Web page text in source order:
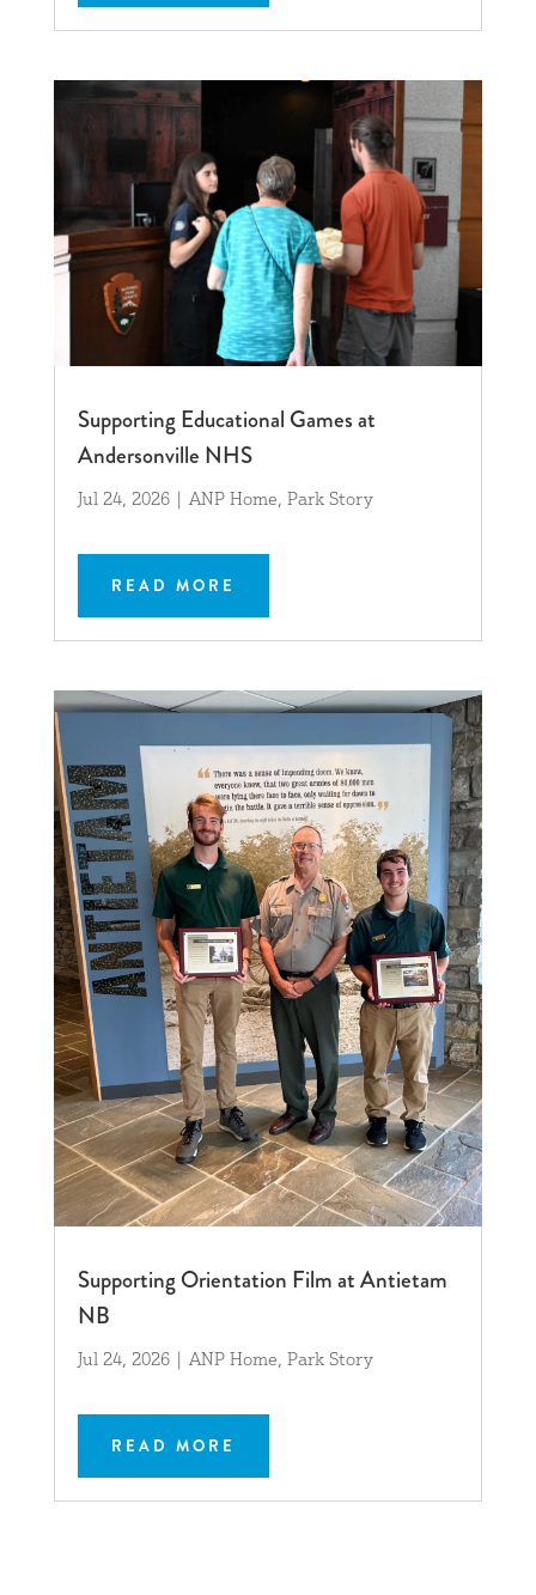
Supporting Educational Games at
Andersonville NHS
Jul 24, 2026|ANP Home, Park Story
READ MORE
Supporting Orientation Film at Antietam
NB
Jul 24, 2026|ANP Home, Park Story
READ MORE